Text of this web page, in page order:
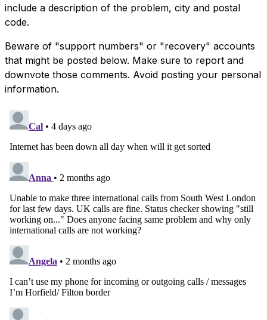
include a description of the problem, city and postal
code.
Beware of "support numbers" or "recovery" accounts
that might be posted below. Make sure to report and
downvote those comments. Avoid posting your personal
information.